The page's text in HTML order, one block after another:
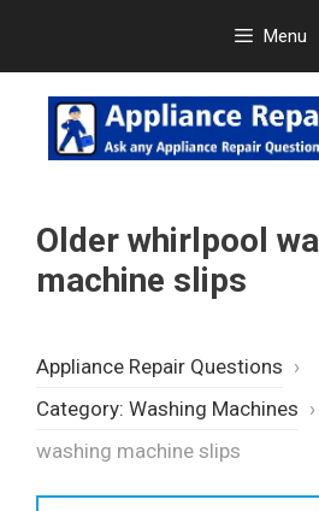
content
Menu
Older whirlpool
machine slips
Appliance Repair Questions ›
Category: Washing Machines ›
washing machine slips